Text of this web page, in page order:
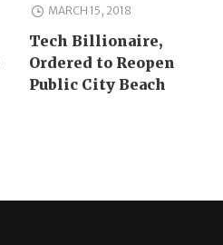
MARCH 15, 2018
Tech Billionaire,
Ordered to Reopen
Public City Beach